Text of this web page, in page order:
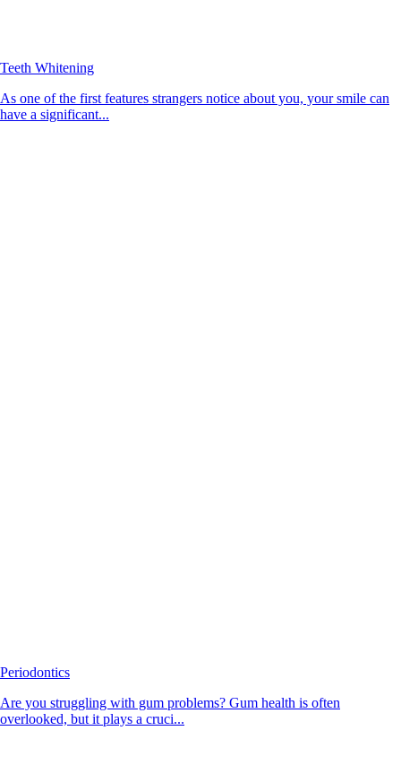
Teeth Whitening
As one of the first features strangers notice about you, your smile can
have a significant...
Periodontics
Are you struggling with gum problems? Gum health is often
overlooked, but it plays a cruci...